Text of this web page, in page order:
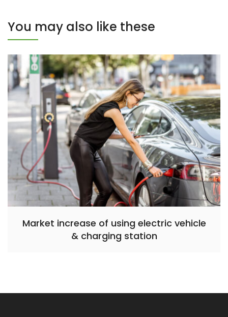
You may also like these
Market increase of using electric vehicle
& charging station